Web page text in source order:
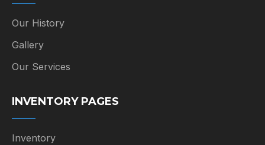
Our History
Gallery
Our Services
INVENTORY PAGES
Inventory